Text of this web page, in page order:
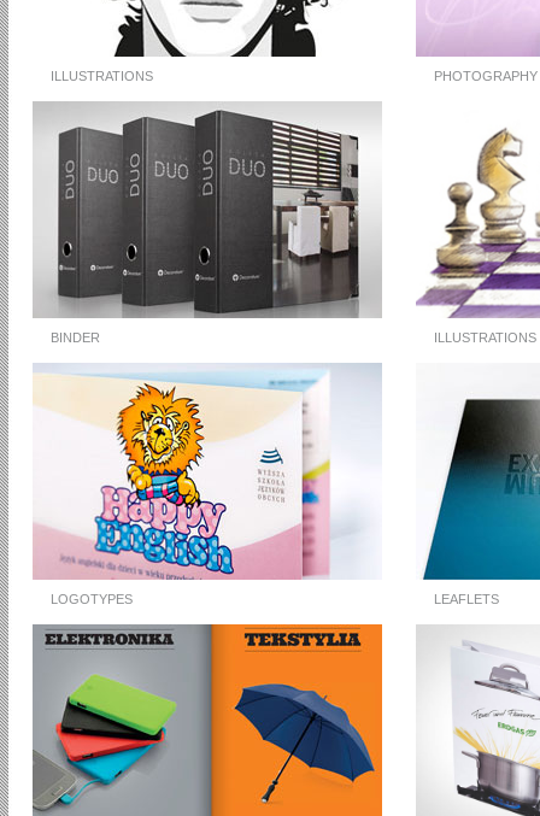
ILLUSTRATIONS PHOTOGRAPHY
BINDER ILLUSTRATIONS
LOGOTYPES LEAFLETS